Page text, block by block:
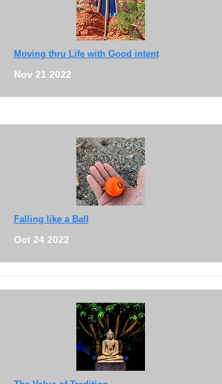
Moving thru Life with Good intent
Nov 21 2022
Falling like a Ball
Oct 24 2022